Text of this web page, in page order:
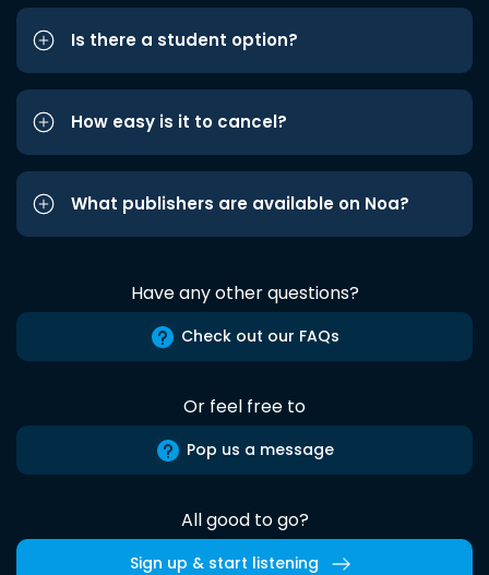
Is there a student option?
How easy is it to cancel?
What publishers are available on Noa?
Have any other questions?
Check out our FAQs
Or feel free to
Pop us a message
All good to go?
Sign up & start listening